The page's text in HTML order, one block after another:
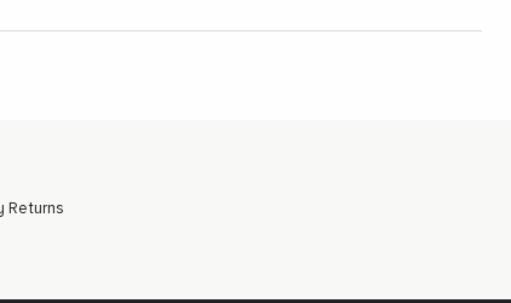
Returns